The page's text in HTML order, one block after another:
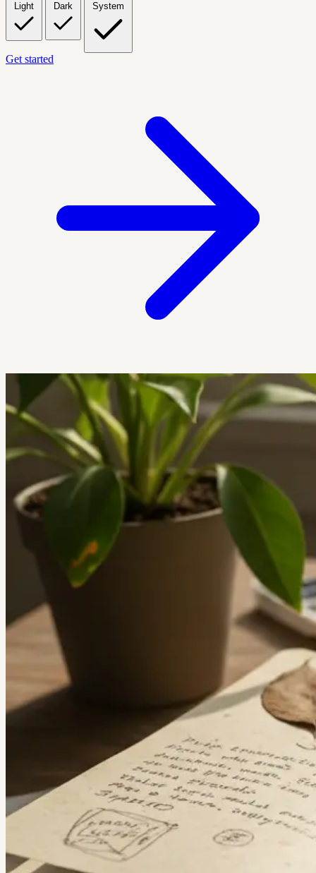
Light Dark System
Get started